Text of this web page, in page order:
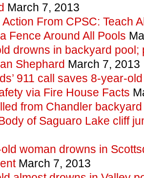
March 7, 2013
Action From CPSC: Teach
Fence Around All Pools
drowns in backyard pool;
Shephard March 7, 2013
911 call saves 8-year-old
via Fire House Facts
from Chandler
of Saguaro Lake cliff
woman drowns in
March 7, 2013